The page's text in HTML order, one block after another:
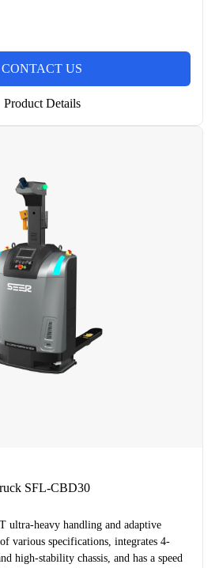
CONTACT US
Product Details
SFL-CBD30
ultra-heavy handling and adaptive
various specifications, integrates 4-
high-stability chassis, and has a speed